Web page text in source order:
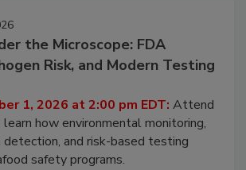
the Microscope: FDA
Risk, and Modern Testing
1, 2026 at 2:00 pm EDT: Attend
how environmental monitoring,
detection, and risk-based testing
safety programs.